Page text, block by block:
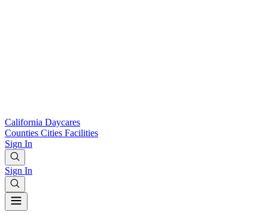
California Daycares
Counties Cities Facilities
Sign In
Sign In